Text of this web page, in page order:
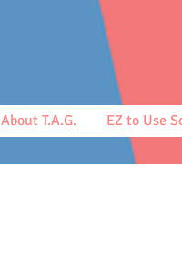
About T.A.G. EZ to Use